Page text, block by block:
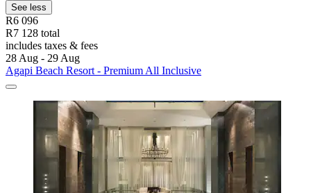
See less
R6 096
R7 128 total
includes taxes & fees
28 Aug - 29 Aug
Agapi Beach Resort - Premium All Inclusive